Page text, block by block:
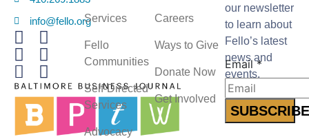
info@fello.orgServices
Fello
Communities
Self-Directed
Services
Advocacy
Careers
Ways to Give
Donate Now
Get Involved
our newsletter
to learn about
Fello’s latest
news and
events.
Email
Email*
SUBSCRIBE